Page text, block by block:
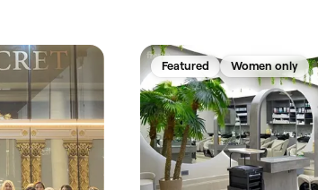
Featured Women only